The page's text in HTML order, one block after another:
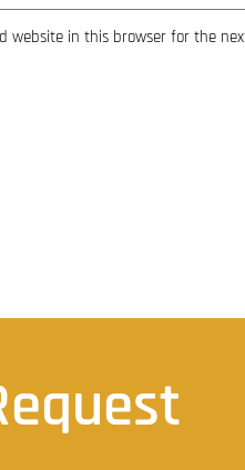
website in this browser for the